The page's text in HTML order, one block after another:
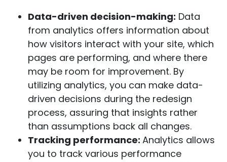
Data-driven decision-making: Data
from analytics offers information about
how visitors interact with your site, which
pages are performing, and where there
may be room for improvement. By
utilizing analytics, you can make data-
driven decisions during the redesign
process, assuring that insights rather
than assumptions back all changes.
Tracking performance: Analytics allows
you to track various performance